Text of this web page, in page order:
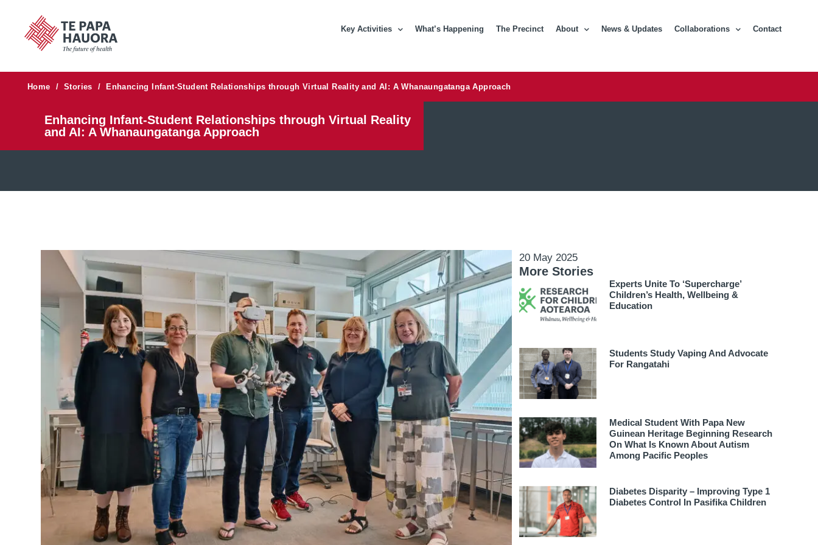
Key Activities What’s Happening The Precinct About News & Updates Collaborations Contact
Home / Stories / Enhancing Infant-Student Relationships through Virtual Reality and AI: A Whanaungatanga Approach
Enhancing Infant-Student Relationships through Virtual Reality
and AI: A Whanaungatanga Approach
20 May 2025
More Stories
Experts Unite To ‘supercharge’
Children’s Health, Wellbeing &
Education
Students Study Vaping And Advocate
For Rangatahi
Medical Student With Papa New
Guinean Heritage Beginning Research
On What Is Known About Autism
Among Pacific Peoples
Diabetes Disparity – Improving Type 1
Diabetes Control In Pasifika Children